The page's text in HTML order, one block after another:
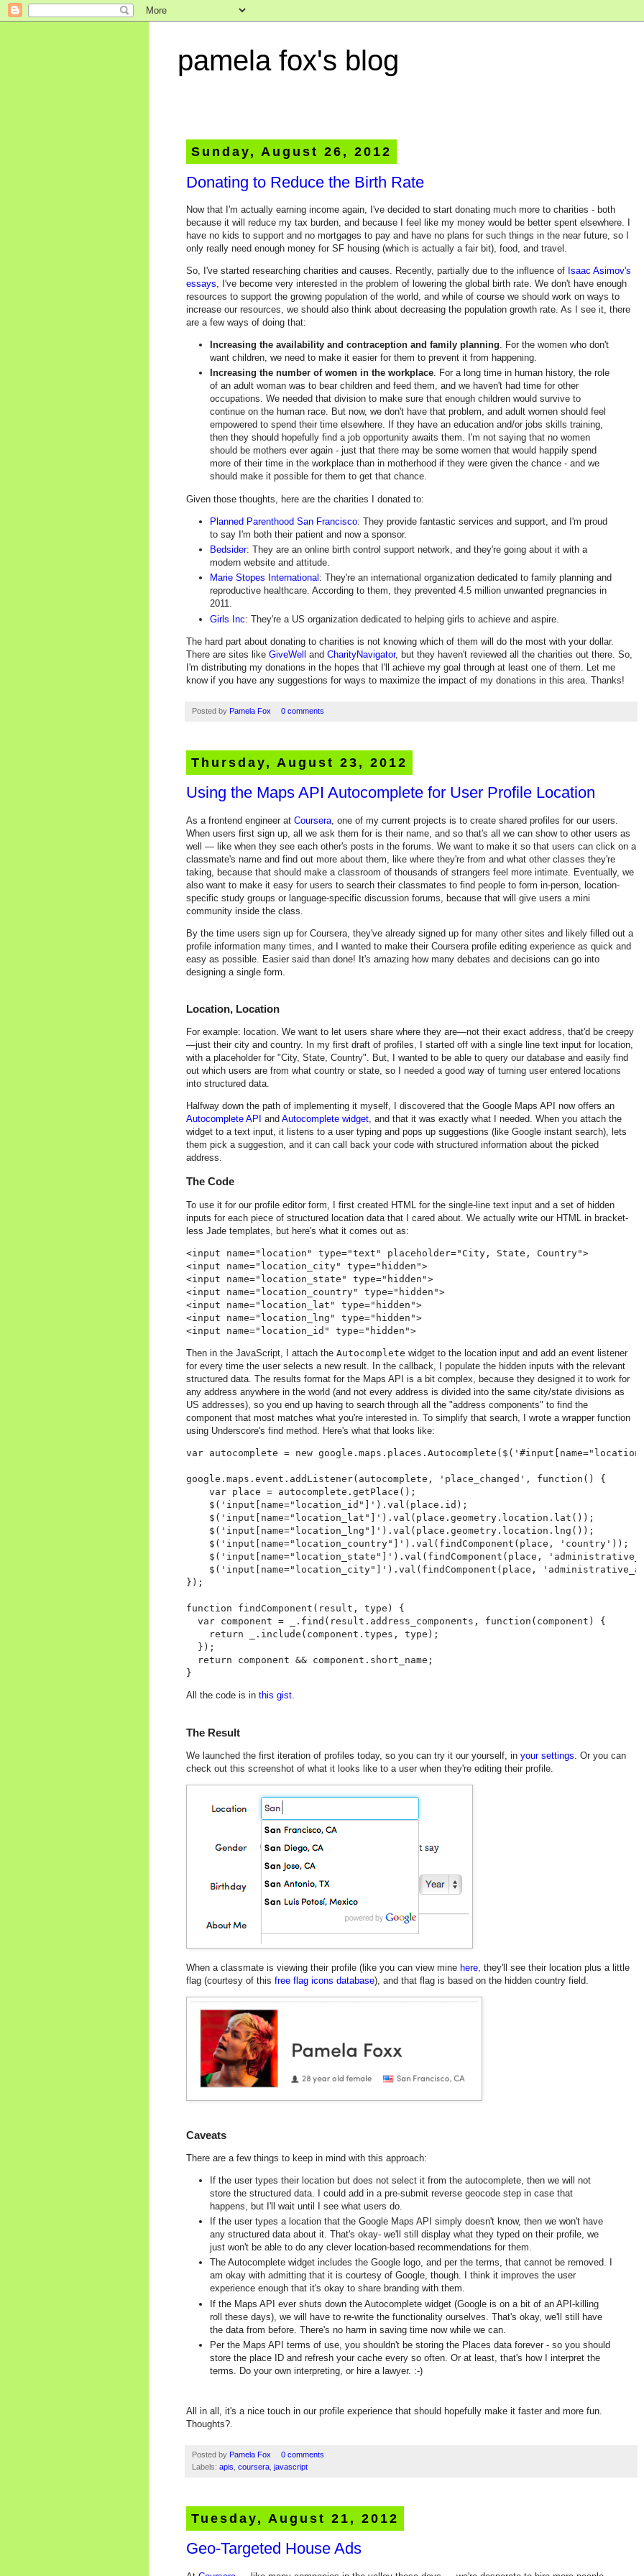
pamela fox's blog
Sunday, August 26, 2012
Donating to Reduce the Birth Rate
Now that I'm actually earning income again, I've decided to start donating much more to charities - both
because it will reduce my tax burden, and because I feel like my money would be better spent elsewhere. I
have no kids to support and no mortgages to pay and have no plans for such things in the near future, so I
only really need enough money for SF housing (which is actually a fair bit), food, and travel.
So, I've started researching charities and causes. Recently, partially due to the influence of Isaac Asimov's
essays , I've become very interested in the problem of lowering the global birth rate. We don't have enough
resources to support the growing population of the world, and while of course we should work on ways to
increase our resources, we should also think about decreasing the population growth rate. As I see it, there
are a few ways of doing that:
Increasing the availability and contraception and family planning. For the women who don't
want children, we need to make it easier for them to prevent it from happening.
Increasing the number of women in the workplace. For a long time in human history, the role
of an adult woman was to bear children and feed them, and we haven't had time for other
occupations. We needed that division to make sure that enough children would survive to
continue on the human race. But now, we don't have that problem, and adult women should feel
empowered to spend their time elsewhere. If they have an education and/or jobs skills training,
then they should hopefully find a job opportunity awaits them. I'm not saying that no women
should be mothers ever again - just that there may be some women that would happily spend
more of their time in the workplace than in motherhood if they were given the chance - and we
should make it possible for them to get that chance.
Given those thoughts, here are the charities I donated to:
Planned Parenthood San Francisco: They provide fantastic services and support, and I'm proud
to say I'm both their patient and now a sponsor.
Bedsider: They are an online birth control support network, and they're going about it with a
modern website and attitude.
Marie Stopes International : They're an international organization dedicated to family planning and
reproductive healthcare. According to them, they prevented 4.5 million unwanted pregnancies in
2011.
Girls Inc: They're a US organization dedicated to helping girls to achieve and aspire.
The hard part about donating to charities is not knowing which of them will do the most with your dollar.
There are sites like GiveWell and CharityNavigator, but they haven't reviewed all the charities out there. So,
I'm distributing my donations in the hopes that I'll achieve my goal through at least one of them. Let me
know if you have any suggestions for ways to maximize the impact of my donations in this area. Thanks!
Posted by Pamela Fox 0 comments
Thursday, August 23, 2012
Using the Maps API Autocomplete for User Profile Location
As a frontend engineer at Coursera , one of my current projects is to create shared profiles for our users.
When users first sign up, all we ask them for is their name, and so that's all we can show to other users as
well — like when they see each other's posts in the forums. We want to make it so that users can click on a
classmate's name and find out more about them, like where they're from and what other classes they're
taking, because that should make a classroom of thousands of strangers feel more intimate. Eventually, we
also want to make it easy for users to search their classmates to find people to form in-person, location-
specific study groups or language-specific discussion forums, because that will give users a mini
community inside the class.
By the time users sign up for Coursera, they've already signed up for many other sites and likely filled out a
profile information many times, and I wanted to make their Coursera profile editing experience as quick and
easy as possible. Easier said than done! It's amazing how many debates and decisions can go into
designing a single form.
Location, Location
For example: location. We want to let users share where they are—not their exact address, that'd be creepy
—just their city and country. In my first draft of profiles, I started off with a single line text input for location,
with a placeholder for "City, State, Country". But, I wanted to be able to query our database and easily find
out which users are from what country or state, so I needed a good way of turning user entered locations
into structured data.
Halfway down the path of implementing it myself, I discovered that the Google Maps API now offers an
Autocomplete API and Autocomplete widget, and that it was exactly what I needed. When you attach the
widget to a text input, it listens to a user typing and pops up suggestions (like Google instant search), lets
them pick a suggestion, and it can call back your code with structured information about the picked
address.
The Code
To use it for our profile editor form, I first created HTML for the single-line text input and a set of hidden
inputs for each piece of structured location data that I cared about. We actually write our HTML in bracket-
less Jade templates, but here's what it comes out as:
<input name="location" type="text" placeholder="City, State, Country">
<input name="location_city" type="hidden">
<input name="location_state" type="hidden">
<input name="location_country" type="hidden">
<input name="location_lat" type="hidden">
<input name="location_lng" type="hidden">
Then in the JavaScript, I attach the Autocomplete widget to the location input and add an event listener
for every time the user selects a new result. In the callback, I populate the hidden inputs with the relevant
structured data. The results format for the Maps API is a bit complex, because they designed it to work for
any address anywhere in the world (and not every address is divided into the same city/state divisions as
US addresses), so you end up having to search through all the "address components" to find the
component that most matches what you're interested in. To simplify that search, I wrote a wrapper function
using Underscore's find method. Here's what that looks like:
var autocomplete = new
google.maps.event.addListener(autocomplete, 'place_changed', function() {
    var place = autocomplete.getPlace();
    $('input[name="location_id"]').val(place.id);
    $('input[name="location_lat"]').val(place.geometry.location.lat());
    $('input[name="location_lng"]').val(place.geometry.location.lng());
    $('input[name="location_country"]').val(findComponent(place, 'country'));
$('input[name="location_state"]').val(findComponent(place,
$('input[name="location_city"]').val(findComponent(place,
});
function findComponent(result, type) {
  var component = _.find(result.address_components, function(component) {
    return _.include(component.types, type);
  });
  return component && component.short_name;
All the code is in this gist.
The Result
We launched the first iteration of profiles today, so you can try it our yourself, in your settings . Or you can
check out this screenshot of what it looks like to a user when they're editing their profile.
When a classmate is viewing their profile (like you can view mine here, they'll see their location plus a little
flag (courtesy of this free flag icons database), and that flag is based on the hidden country field.
Caveats
There are a few things to keep in mind with this approach:
If the user types their location but does not select it from the autocomplete, then we will not
store the structured data. I could add in a pre-submit reverse geocode step in case that
happens, but I'll wait until I see what users do.
If the user types a location that the Google Maps API simply doesn't know, then we won't have
any structured data about it. That's okay- we'll still display what they typed on their profile, we
just won't be able to do any clever location-based recommendations for them.
The Autocomplete widget includes the Google logo, and per the terms, that cannot be removed. I
am okay with admitting that it is courtesy of Google, though. I think it improves the user
experience enough that it's okay to share branding with them.
If the Maps API ever shuts down the Autocomplete widget (Google is on a bit of an API-killing
roll these days), we will have to re-write the functionality ourselves. That's okay, we'll still have
the data from before. There's no harm in saving time now while we can.
Per the Maps API terms of use, you shouldn't be storing the Places data forever - so you should
store the place ID and refresh your cache every so often. Or at least, that's how I interpret the
terms. Do your own interpreting, or hire a lawyer. :-)
All in all, it's a nice touch in our profile experience that should hopefully make it faster and more fun.
Thoughts?.
Posted by Pamela Fox
0 comments
Labels: apis coursera javascript
Tuesday, August 21, 2012
Geo-Targeted House Ads